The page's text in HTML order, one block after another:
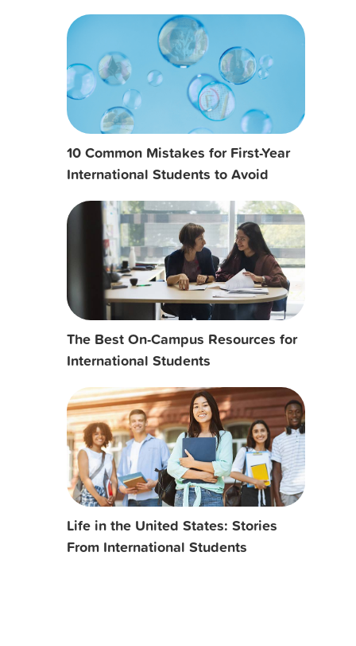
10 Common Mistakes for First-Year
International Students to Avoid
The Best On-Campus Resources for
International Students
Life in the United States: Stories
From International Students